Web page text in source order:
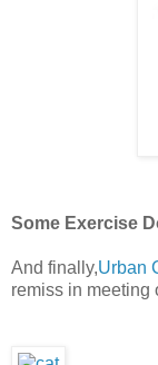
Some Exercise
And finally,Urban
remiss in meeting